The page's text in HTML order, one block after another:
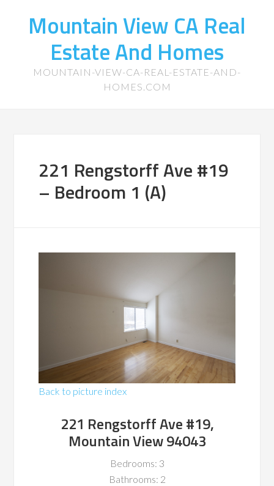
Mountain View CA Real
Estate And Homes
MOUNTAIN-VIEW-CA-REAL-ESTATE-AND-
HOMES.COM
221 Rengstorff Ave #19
– Bedroom 1 (A)
Back to picture index
221 Rengstorff Ave #19,
Mountain View 94043
Bedrooms: 3
Bathrooms: 2